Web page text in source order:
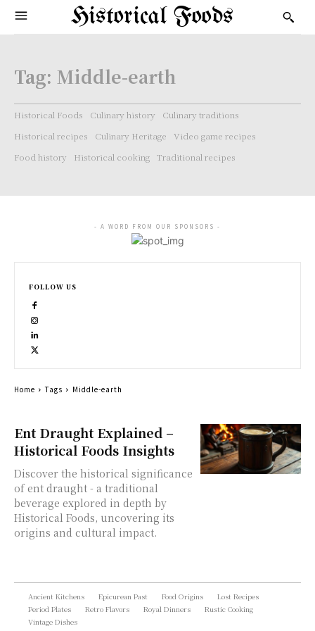
Historical Foods
Tag: Middle-earth
Historical Foods Culinary history
Culinary traditions
Historical recipes
Culinary Heritage
Video game recipes
Food history
Historical cooking Traditional recipes
Ent Draught Explained –
Historical Foods Insights
Discover the historical significance
of ent draught - a traditional
beverage explored in depth by
Historical Foods, uncovering its
origins and cultural impact.
- A WORD FROM OUR SPONSORS -
FOLLOW US
Home Tags Middle-earth
Ancient Kitchens Epicurean Past Food Origins
Lost Recipes
Period Plates
Retro Flavors Royal Dinners
Rustic Cooking
Vintage Dishes